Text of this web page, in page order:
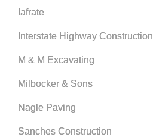
Iafrate
Interstate Highway Construction
M & M Excavating
Milbocker & Sons
Nagle Paving
Sanches Construction